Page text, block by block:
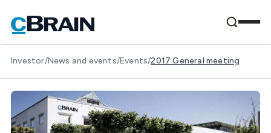
Investor/News and events/Events/2017 General meeting